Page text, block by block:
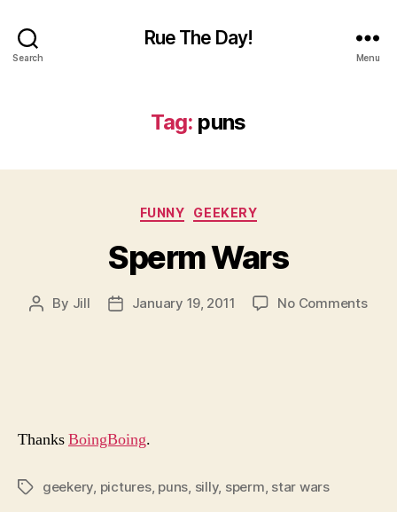
Search
Rue The Day!
Menu
Tag: puns
Categories
FUNNY GEEKERY
Sperm Wars
Post
By Jill
PostJanuary 19, 2011 No Commentson
ThanksBoingBoing.
Tagsgeekery pictures, puns silly, sperm star wars